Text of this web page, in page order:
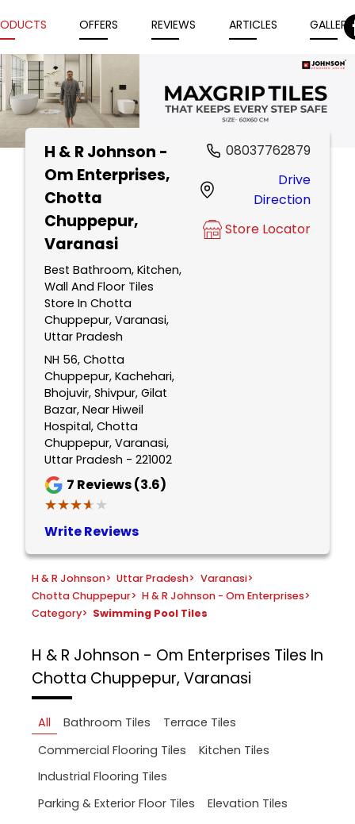
OFFERS REVIEWS ARTICLES GALLERY
H & R Johnson -
Om Enterprises,
Chotta
Chuppepur,
Varanasi
Best Bathroom, Kitchen,
Wall And Floor Tiles
Store In Chotta
Chuppepur, Varanasi,
Uttar Pradesh
NH 56, Chotta
Chuppepur, Kachehari,
Bhojuvir, Shivpur, Gilat
Bazar, Near Hiweil
Hospital, Chotta
Chuppepur, Varanasi,
Uttar Pradesh - 221002
7 Reviews (3.6)
★★★★★
★★★★★
Write Reviews
08037762879
Drive
Direction
Store Locator
H & R Johnson> Uttar Pradesh> Varanasi>
Chotta Chuppepur> H & R Johnson - Om Enterprises>
Category> Swimming Pool Tiles
H & R Johnson - Om Enterprises Tiles In
Chotta Chuppepur, Varanasi
All Bathroom Tiles
Terrace Tiles
Commercial Flooring Tiles
Kitchen Tiles
Industrial Flooring Tiles
Parking & Exterior Floor Tiles
Elevation Tiles